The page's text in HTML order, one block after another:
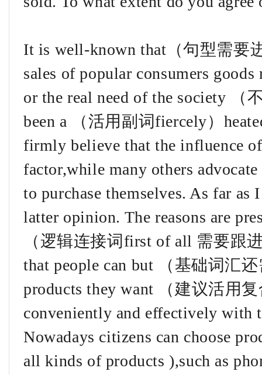
It is well-known that（句型需要
sales of popular consumers
or the real need of the society
been a （活用副词fiercely）
firmly believe that the influence
factor,while many others
to purchase themselves. As far
latter opinion. The reasons are
（逻辑连接词first of all 需要跟
that people can but （基础词汇
products they want （建议活用
conveniently and effectively with
Nowadays citizens can choose
all kinds of products ),such as